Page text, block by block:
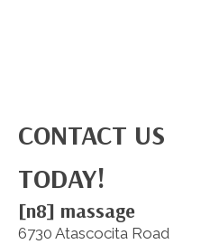
CONTACT US
TODAY!
[n8] massage
6730 Atascocita Road